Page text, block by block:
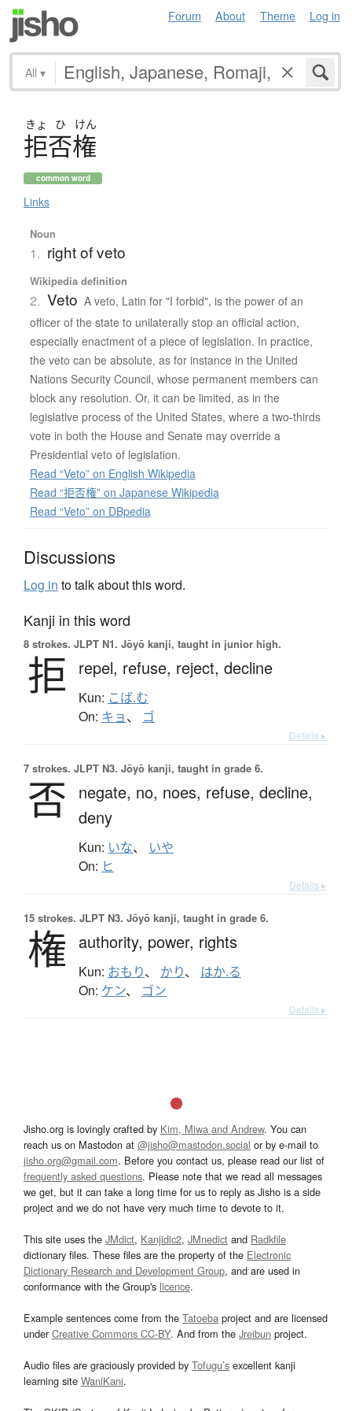
Forum About Theme Log in
All ▾
きょ ひ けん
拒否権
common word
Links
Noun
1. right of veto
Wikipedia definition
2. Veto A veto, Latin for "I forbid", is the power of an
officer of the state to unilaterally stop an official action,
especially enactment of a piece of legislation. In practice,
the veto can be absolute, as for instance in the United
Nations Security Council, whose permanent members can
block any resolution. Or, it can be limited, as in the
legislative process of the United States, where a two-thirds
vote in both the House and Senate may override a
Presidential veto of legislation.
Read “Veto” on English Wikipedia
Read “拒否権” on Japanese Wikipedia
Read “Veto” on DBpedia
Discussions
Log in to talk about this word.
Kanji in this word
8 strokes. JLPT N1. Jōyō kanji, taught in junior high.
拒 repel, refuse, reject, decline
Kun: こば.む
On: キョ、 ゴ
Details ▸
7 strokes. JLPT N3. Jōyō kanji, taught in grade 6.
否 negate, no, noes, refuse, decline,
deny
Kun: いな、 いや
On: ヒ
Details ▸
15 strokes. JLPT N3. Jōyō kanji, taught in grade 6.
権 authority, power, rights
Kun: おもり、 かり、 はか.る
On: ケン、 ゴン
Details ▸
Jisho.org is lovingly crafted by Kim, Miwa and Andrew. You can
reach us on Mastodon at @jisho@mastodon.social or by e-mail to
jisho.org@gmail.com. Before you contact us, please read our list of
frequently asked questions. Please note that we read all messages
we get, but it can take a long time for us to reply as Jisho is a side
project and we do not have very much time to devote to it.
This site uses the JMdict, Kanjidic2, JMnedict and Radkfile
dictionary files. These files are the property of the Electronic
Dictionary Research and Development Group, and are used in
conformance with the Group's licence.
Example sentences come from the Tatoeba project and are licensed
underCreative Commons CC-BY. And from the Jreibun project.
Audio files are graciously provided by Tofugu’s excellent kanji
learning site WaniKani.